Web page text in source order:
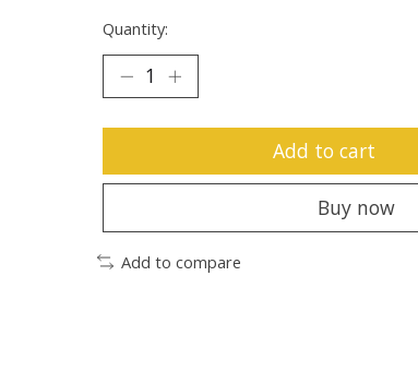
Quantity:
Add to cart
Buy now
Add to compare